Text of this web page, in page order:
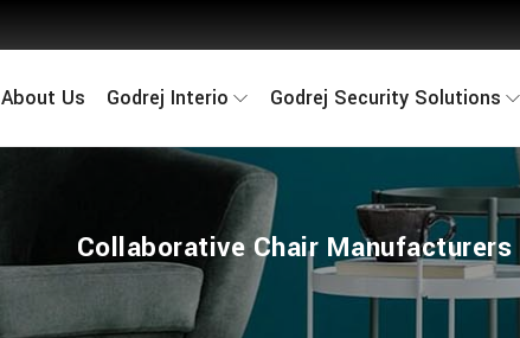
About Us Godrej Interio Godrej Security Solutions
Collaborative Chair Manufacturers